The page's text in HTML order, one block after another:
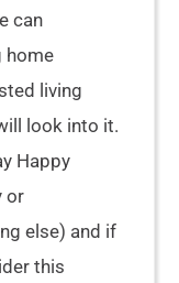
can
home
living
look into it.
Happy
or
else) and if
this